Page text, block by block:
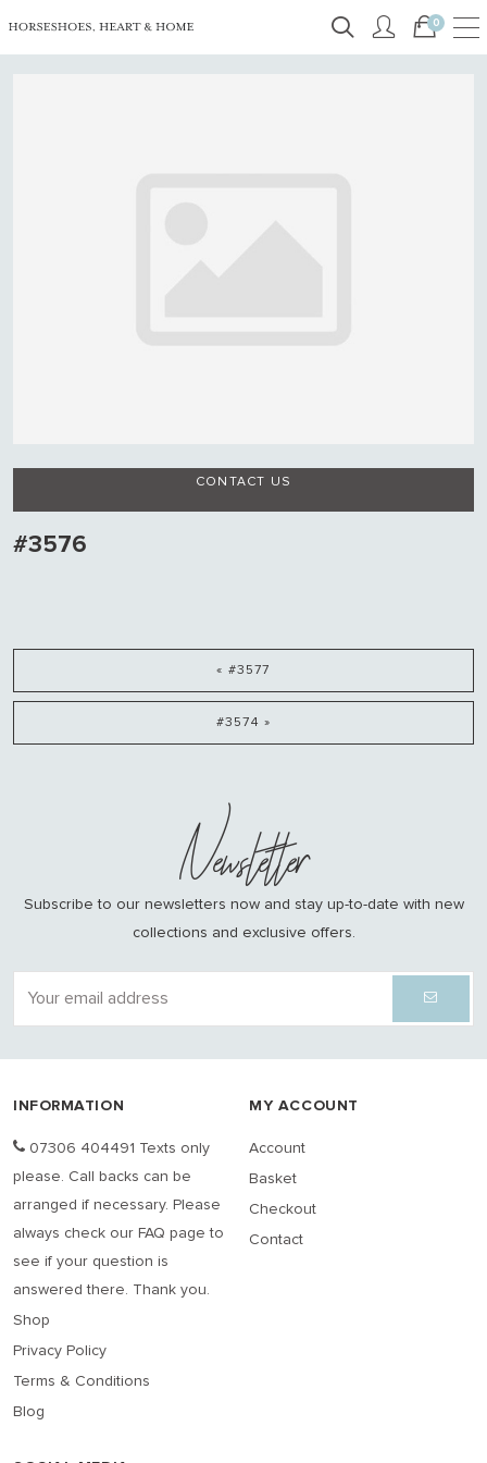
0
CONTACT US
#3576
« #3577
#3574 »
Newsletter
Subscribe to our newsletters now and stay up-to-date with new
collections and exclusive offers.
INFORMATION
07306 404491 Texts only
please. Call backs can be
arranged if necessary. Please
always check our FAQ page to
see if your question is
answered there. Thank you.
Shop
Privacy Policy
Terms & Conditions
Blog
MY ACCOUNT
Account
Basket
Checkout
Contact